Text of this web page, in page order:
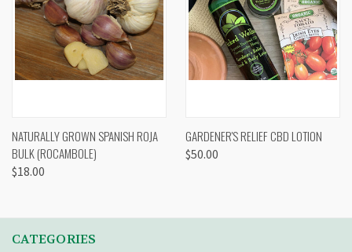
NATURALLY GROWN SPANISH ROJA
BULK (ROCAMBOLE)
$18.00
GARDENER'S RELIEF CBD LOTION
$50.00
CATEGORIES